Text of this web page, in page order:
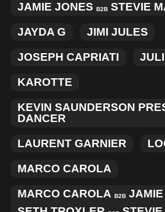
JAMIE JONES B2B STEVIE
JAYDA G JIMI JULES
JOSEPH CAPRIATI
KAROTTE
KEVIN SAUNDERSON
DANCER
LAURENT GARNIER
MARCO CAROLA
MARCO CAROLA B2B